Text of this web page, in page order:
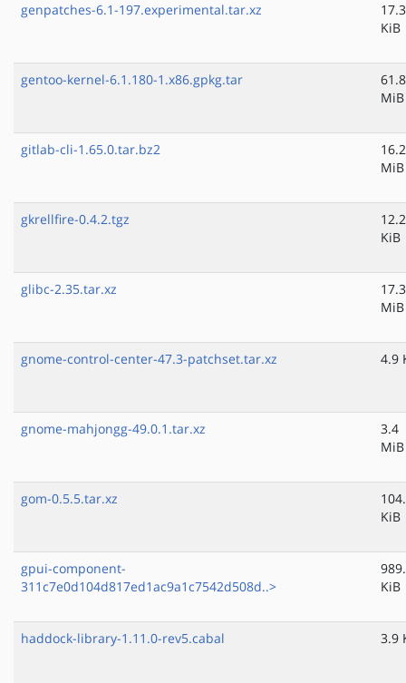
genpatches-6.1-197.experimental.tar.xz
17.3
KiB
gentoo-kernel-6.1.180-1.x86.gpkg.tar
61.8
MiB
gitlab-cli-1.65.0.tar.bz2
16.2
MiB
gkrellfire-0.4.2.tgz
12.2
KiB
glibc-2.35.tar.xz
17.3
MiB
gnome-control-center-47.3-patchset.tar.xz 4.9
gnome-mahjongg-49.0.1.tar.xz
3.4
MiB
gom-0.5.5.tar.xz
KiB
gpui-component-
311c7e0d104d817ed1ac9a1c7542d508d..>
KiB
haddock-library-1.11.0-rev5.cabal 3.9